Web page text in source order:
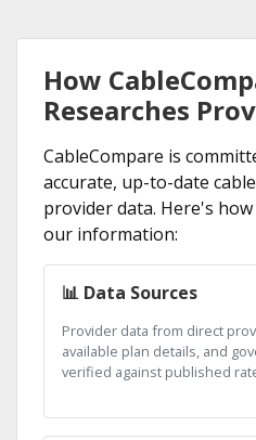
How
Researches
CableCompare is
accurate, up-to-date
provider data. Here's
our information:
📊 Data Sources
Provider data from direct
available plan details, and
verified against published